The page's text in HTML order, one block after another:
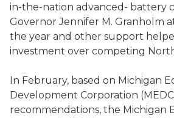
in-the-nation advanced- battery
Governor Jennifer M. Granholm
the year and other support
investment over competing
In February, based on Michigan
Development Corporation
recommendations, the Michigan